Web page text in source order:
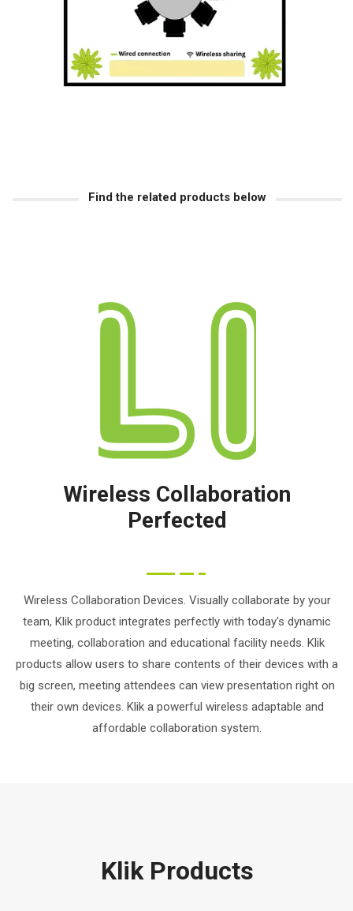
Find the related products below
Wireless Collaboration
Perfected
Wireless Collaboration Devices. Visually collaborate by your
team, Klik product integrates perfectly with today's dynamic
meeting, collaboration and educational facility needs. Klik
products allow users to share contents of their devices with a
big screen, meeting attendees can view presentation right on
their own devices. Klik a powerful wireless adaptable and
affordable collaboration system.
Klik Products